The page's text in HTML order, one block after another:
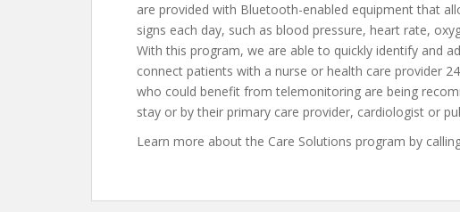
are provided with Bluetooth-enabled equipment that
signs each day, such as blood pressure, heart rate,
With this program, we are able to quickly identify and
connect patients with a nurse or health care provider
who could benefit from telemonitoring are being
stay or by their primary care provider, cardiologist or
Learn more about the Care Solutions program by